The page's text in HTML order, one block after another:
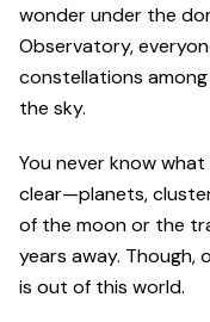
wonder under the
Observatory,
constellations
the sky.
You never know
clear—planets,
of the moon or the
years away. Though,
is out of this world.